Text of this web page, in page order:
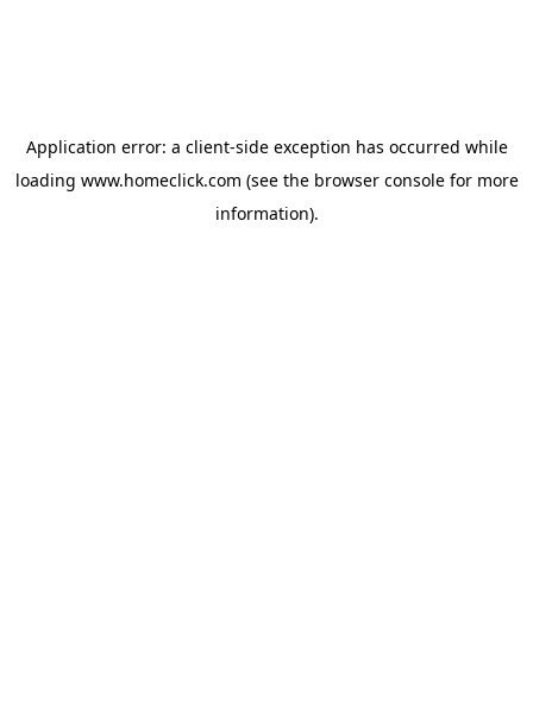
Application error: a client-side exception has occurred while
loading www.homeclick.com (see the browser consolefor more
information).